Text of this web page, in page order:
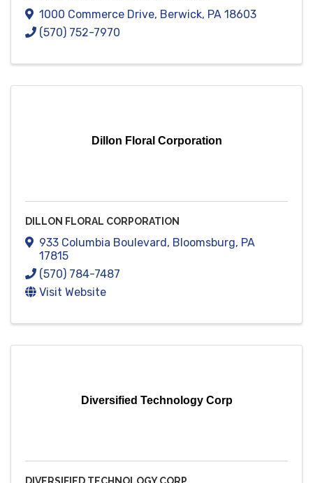
1000 Commerce Drive, Berwick, PA 18603
(570) 752-7970
Dillon Floral Corporation
DILLON FLORAL CORPORATION
933 Columbia Boulevard, Bloomsburg, PA
17815
(570) 784-7487
Visit Website
Diversified Technology Corp